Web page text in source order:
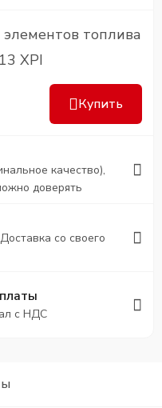
топлива
XPI
Купить
качество),
доверять
со своего
с НДС